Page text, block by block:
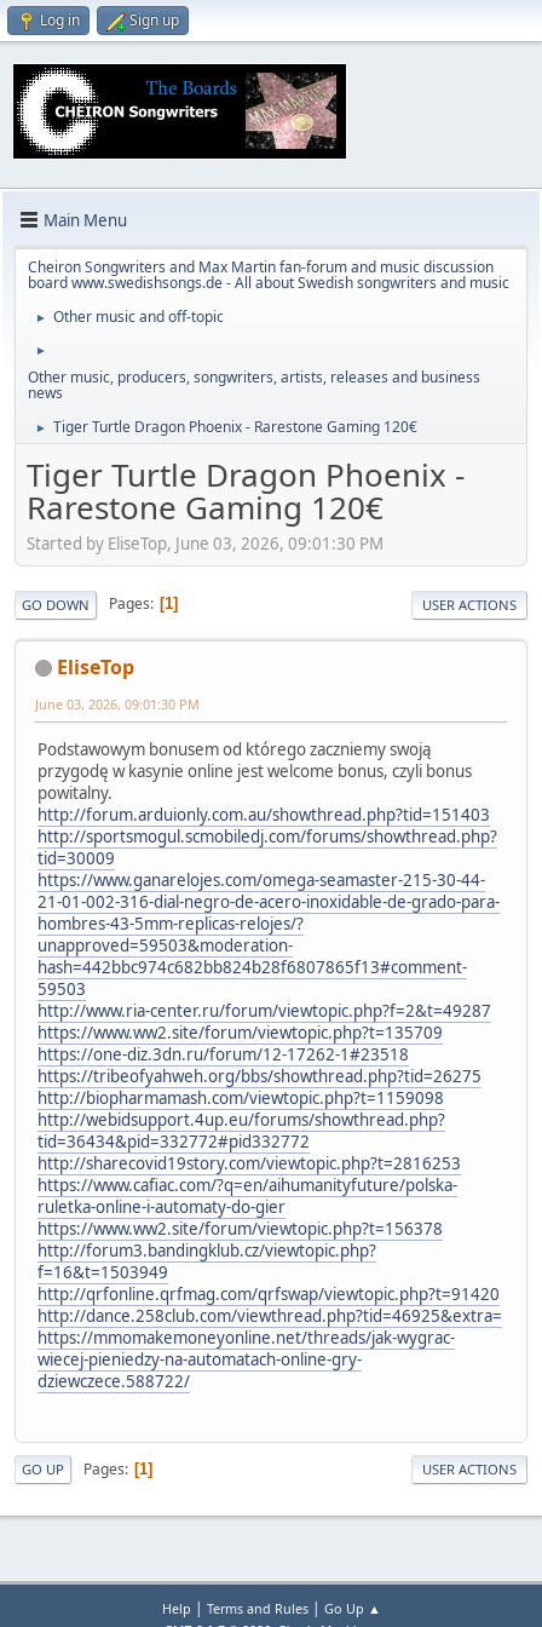
Log in Sign up
Main Menu
Cheiron Songwriters and Max Martin fan-forum and music discussion
board www.swedishsongs.de - All about Swedish songwriters and music
► Other music and off-topic
►
Other music, producers, songwriters, artists, releases and business
news
► Tiger Turtle Dragon Phoenix - Rarestone Gaming 120€
Tiger Turtle Dragon Phoenix -
Rarestone Gaming 120€
Started by EliseTop, June 03, 2026, 09:01:30 PM
GO DOWN Pages 1 USER ACTIONS
EliseTop
June 03, 2026, 09:01:30 PM
Podstawowym bonusem od którego zaczniemy swoją
przygodę w kasynie online jest welcome bonus, czyli bonus
powitalny.
http://forum.arduionly.com.au/showthread.php?tid=151403
http://sportsmogul.scmobiledj.com/forums/showthread.php?
tid=30009
https://www.ganarelojes.com/omega-seamaster-215-30-44-
21-01-002-316-dial-negro-de-acero-inoxidable-de-grado-para-
hombres-43-5mm-replicas-relojes/?
unapproved=59503&moderation-
hash=442bbc974c682bb824b28f6807865f13#comment-
59503
http://www.ria-center.ru/forum/viewtopic.php?f=2&t=49287
https://www.ww2.site/forum/viewtopic.php?t=135709
https://one-diz.3dn.ru/forum/12-17262-1#23518
https://tribeofyahweh.org/bbs/showthread.php?tid=26275
http://biopharmamash.com/viewtopic.php?t=1159098
http://webidsupport.4up.eu/forums/showthread.php?
tid=36434&pid=332772#pid332772
http://sharecovid19story.com/viewtopic.php?t=2816253
https://www.cafiac.com/?q=en/aihumanityfuture/polska-
ruletka-online-i-automaty-do-gier
https://www.ww2.site/forum/viewtopic.php?t=156378
http://forum3.bandingklub.cz/viewtopic.php?
f=16&t=1503949
http://qrfonline.qrfmag.com/qrfswap/viewtopic.php?t=91420
http://dance.258club.com/viewthread.php?tid=46925&extra=
https://mmomakemoneyonline.net/threads/jak-wygrac-
wiecej-pieniedzy-na-automatach-online-gry-
dziewczece.588722/
GO UP Pages 1 USER ACTIONS
Help Terms and Rules| Go Up ▲